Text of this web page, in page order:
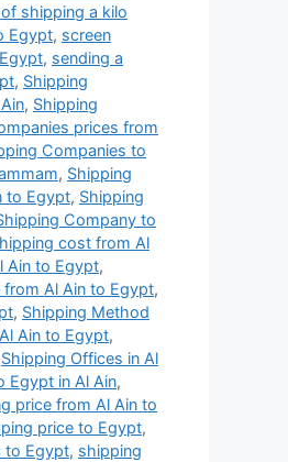
shipping a kilo
Egypt, screen
, sending a
, Shipping
, Shipping
prices from
Companies to
, Shipping
to Egypt, Shipping
Company to
cost from Al
Ain to Egypt,
Al Ain to Egypt,
, Shipping Method
Ain to Egypt,
Shipping Offices in Al
Egypt in Al Ain,
price from Al Ain to
price to Egypt,
to Egypt, shipping